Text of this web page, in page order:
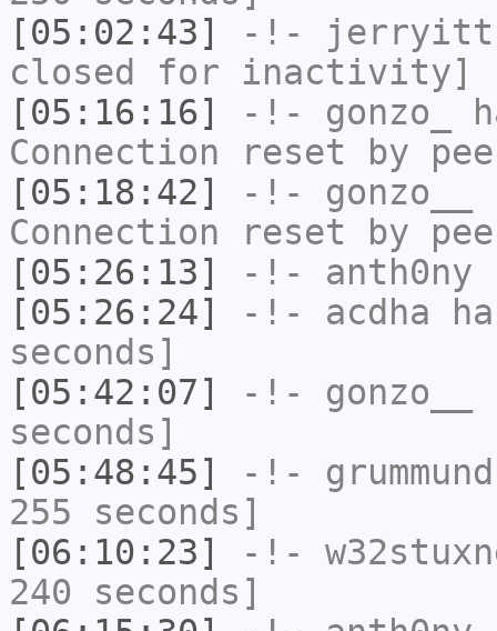
[05:02:43]
-!- jerryitt
closed for inactivity]
[05:16:16]
-!- gonzo_
Connection reset by
[05:18:42]
-!- gonzo__
Connection reset by
[05:26:13]
-!- anth0ny
[05:26:24]
-!- acdha
seconds]
[05:42:07]
-!- gonzo__
seconds]
[05:48:45]
-!- grummund
255 seconds]
[06:10:23]
-!-
240 seconds]